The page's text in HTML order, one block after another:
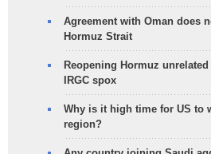
Agreement with Oman does
Hormuz Strait
Reopening Hormuz
IRGC spox
Why is it high time for US to
region?